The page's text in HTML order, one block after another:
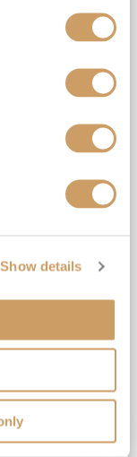
Show details
Stateroom Upgrades*
£4,799